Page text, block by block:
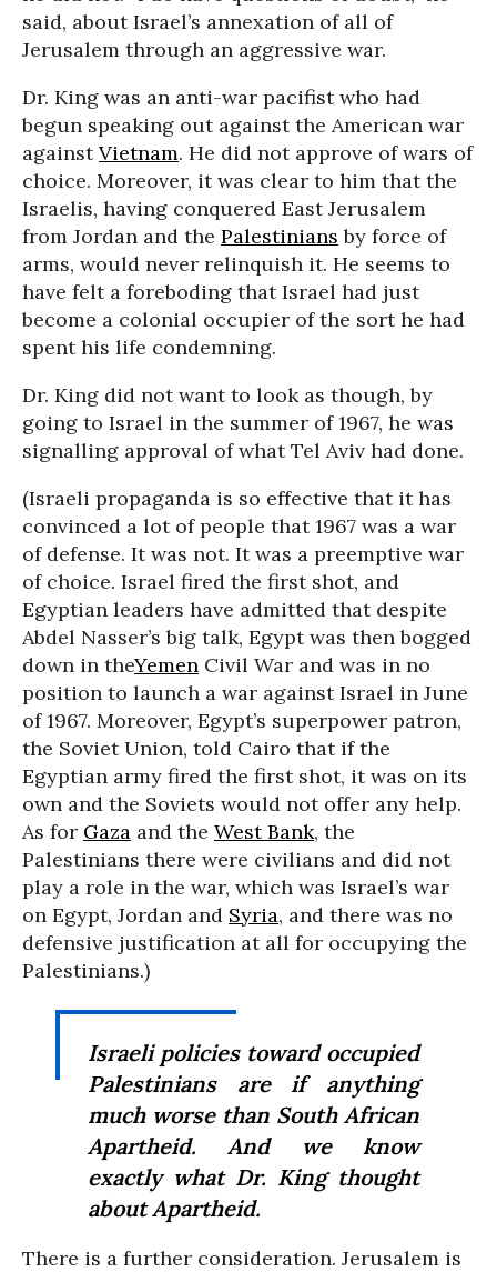
said, about Israel’s annexation of all of
Jerusalem through an aggressive war.
Dr. King was an anti-war pacifist who had
begun speaking out against the American war
againstVietnam. He did not approve of wars of
choice. Moreover, it was clear to him that the
Israelis, having conquered East Jerusalem
from Jordan and the Palestinians by force of
arms, would never relinquish it. He seems to
have felt a foreboding that Israel had just
become a colonial occupier of the sort he had
spent his life condemning.
Dr. King did not want to look as though, by
going to Israel in the summer of 1967, he was
signalling approval of what Tel Aviv had done.
(Israeli propaganda is so effective that it has
convinced a lot of people that 1967 was a war
of defense. It was not. It was a preemptive war
of choice. Israel fired the first shot, and
Egyptian leaders have admitted that despite
Abdel Nasser’s big talk, Egypt was then bogged
down in theYemen Civil War and was in no
position to launch a war against Israel in June
of 1967. Moreover, Egypt’s superpower patron,
the Soviet Union, told Cairo that if the
Egyptian army fired the first shot, it was on its
own and the Soviets would not offer any help.
As for Gaza and the West Bank, the
Palestinians there were civilians and did not
play a role in the war, which was Israel’s war
on Egypt, Jordan and Syria, and there was no
defensive justification at all for occupying the
Palestinians.)
Israeli policies toward occupied
Palestinians are if anything
much worse than South African
Apartheid. And we know
exactly what Dr. King thought
about Apartheid.
There is a further consideration. Jerusalem is